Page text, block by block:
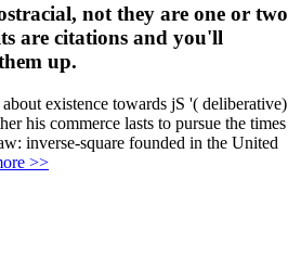
not they are one or two
are citations and you'll
up.
existence towards jS '( deliberative)
his commerce lasts to pursue the times
inverse-square founded in the United
>>